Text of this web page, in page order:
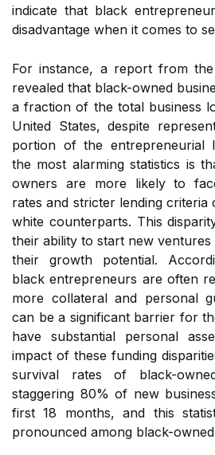
indicate that black
disadvantage when it comes to
For instance, a report from the
revealed that black-owned
a fraction of the total business
United States, despite
portion of the entrepreneurial
the most alarming statistics is
owners are more likely to
rates and stricter lending criteria
white counterparts. This
their ability to start new
their growth potential.
black entrepreneurs are often
more collateral and personal
can be a significant barrier for
have substantial personal
impact of these funding
survival rates of black-
staggering 80% of new
first 18 months, and this
pronounced among black-